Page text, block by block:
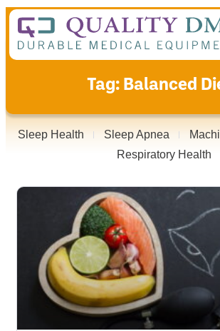
Tag: Balanced
Sleep Health Sleep Apnea
Respiratory Health